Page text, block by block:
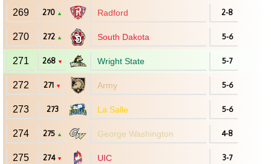
269 270 ▲ Radford 2-8
270 272 ▲ South Dakota 5-6
271 268 ▼ Wright State 5-7
272 271 ▼ Army 5-6
273 273 La Salle 5-6
274 275 ▲ George Washington 4-8
275 274 ▼ UIC 3-7